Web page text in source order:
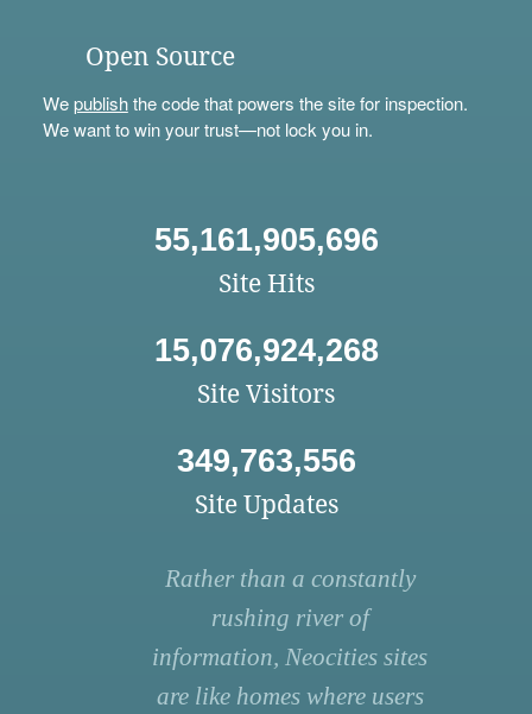
Open Source
Wepublishthe code that powers the site for inspection.
We want to win your trust—not lock you in.
55,161,905,696
Site Hits
15,076,924,268
Site Visitors
349,763,556
Site Updates
Rather than a constantly
rushing river of
information, Neocities sites
are like homes where users